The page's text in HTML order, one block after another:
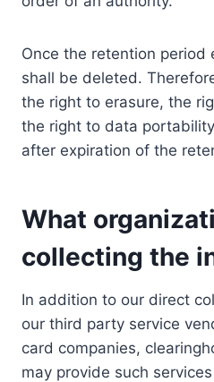
Once the retention period
shall be deleted.
the right to erasure, the
the right to data
after expiration of the
What
collecting the
In addition to our direct
our third party service
card companies,
may provide such